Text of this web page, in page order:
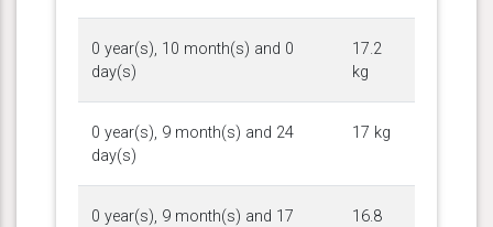
0 year(s), 10 month(s) and 0
day(s)
17.2
kg
0 year(s), 9 month(s) and 24
day(s)
17 kg
0 year(s), 9 month(s) and 17
16.8